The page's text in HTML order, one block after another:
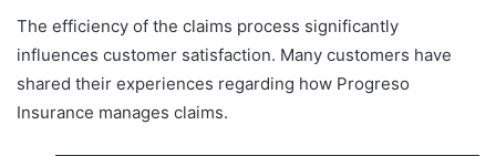
The efficiency of the claims process significantly
influences customer satisfaction. Many customers have
shared their experiences regarding how Progreso
Insurance manages claims.